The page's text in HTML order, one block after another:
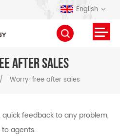
English
AFTER SALES
/ Worry-free after sales
feedback to any problem,
agents.